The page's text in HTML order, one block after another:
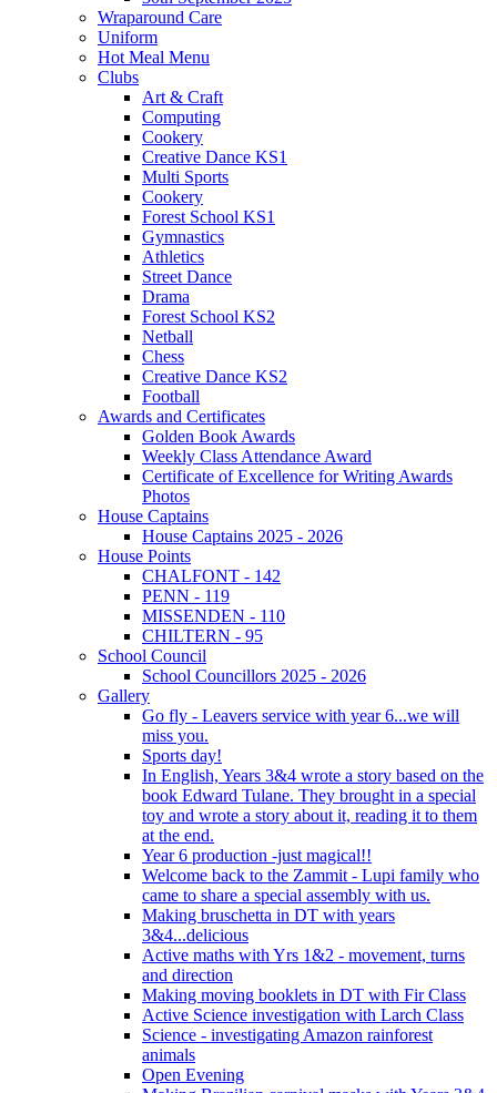
Wraparound Care
Uniform
Hot Meal Menu
Clubs
Art & Craft
Computing
Cookery
Creative Dance KS1
Multi Sports
Cookery
Forest School KS1
Gymnastics
Athletics
Street Dance
Drama
Forest School KS2
Netball
Chess
Creative Dance KS2
Football
Awards and Certificates
Golden Book Awards
Weekly Class Attendance Award
Certificate of Excellence for Writing Awards
Photos
House Captains
House Captains 2025 - 2026
House Points
CHALFONT - 142
PENN - 119
MISSENDEN - 110
CHILTERN - 95
School Council
School Councillors 2025 - 2026
Gallery
Go fly - Leavers service with year 6...we will
miss you.
Sports day!
In English, Years 3&4 wrote a story based on the
book Edward Tulane. They brought in a special
toy and wrote a story about it, reading it to them
at the end.
Year 6 production -just magical!!
Welcome back to the Zammit - Lupi family who
came to share a special assembly with us.
Making bruschetta in DT with years
3&4...delicious
Active maths with Yrs 1&2 - movement, turns
and direction
Making moving booklets in DT with Fir Class
Active Science investigation with Larch Class
Science - investigating Amazon rainforest
animals
Open Evening